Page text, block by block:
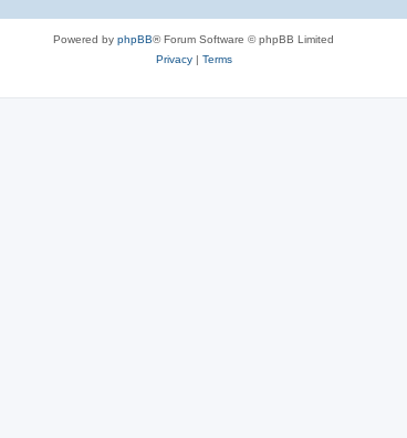
Powered by phpBB® Forum Software © phpBB Limited
Privacy| Terms